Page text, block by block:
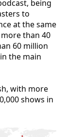
being
to
at the same
than 40
60 million
the main
with more
shows in